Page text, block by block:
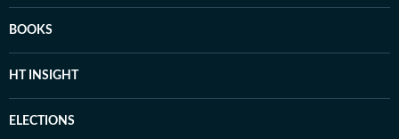
BOOKS
HT INSIGHT
ELECTIONS